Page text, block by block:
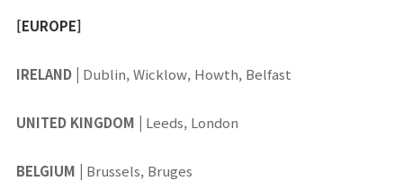
[EUROPE]
IRELAND Dublin, Wicklow, Howth, Belfast
UNITED KINGDOM Leeds, London
BELGIUM Brussels, Bruges